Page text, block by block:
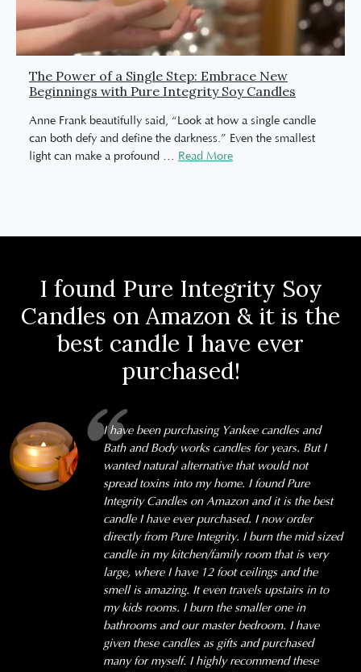
The Power of a Single Step: Embrace New
Beginnings with Pure Integrity Soy Candles
Anne Frank beautifully said, “Look at how a single candle
can both defy and define the darkness.” Even the smallest
light can make a profound … Read More
I found Pure Integrity Soy
Candles on Amazon & it is the
best candle I have ever
purchased!
I have been purchasing Yankee candles and
Bath and Body works candles for years. But I
wanted natural alternative that would not
spread toxins into my home. I found Pure
Integrity Candles on Amazon and it is the best
candle I have ever purchased. I now order
directly from Pure Integrity. I burn the mid sized
candle in my kitchen/family room that is very
large, where I have 12 foot ceilings and the
smell is amazing. It even travels upstairs in to
my kids rooms. I burn the smaller one in
bathrooms and our master bedroom. I have
given these candles as gifts and purchased
many for myself. I highly recommend these